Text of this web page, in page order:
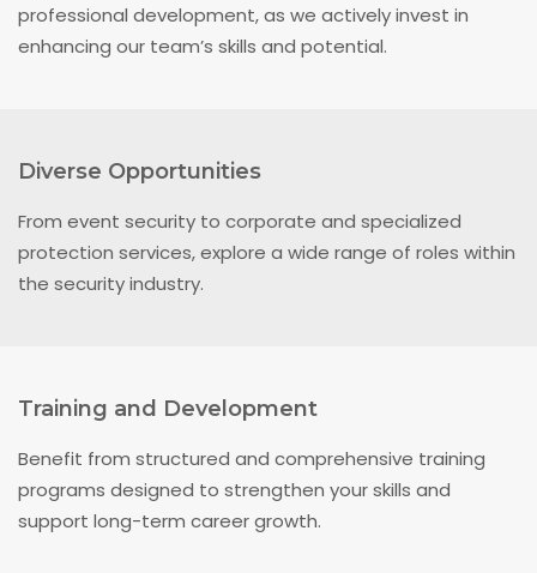
professional development, as we actively invest in
enhancing our team’s skills and potential.
Diverse Opportunities
From event security to corporate and specialized
protection services, explore a wide range of roles within
the security industry.
Training and Development
Benefit from structured and comprehensive training
programs designed to strengthen your skills and
support long-term career growth.